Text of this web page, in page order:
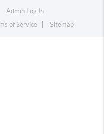
Admin Log In
of Service Sitemap